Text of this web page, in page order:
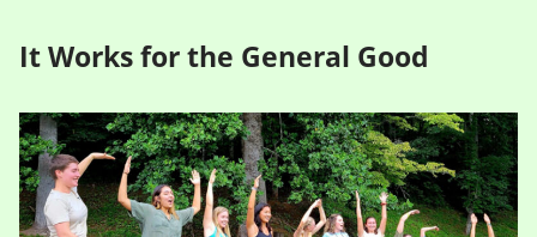
It Works for the General Good